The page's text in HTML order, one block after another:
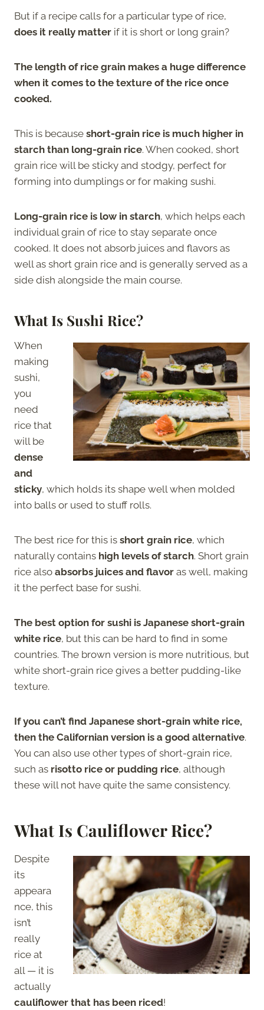
But if a recipe calls for a particular type of rice,
does it really matter if it is short or long grain?
The length of rice grain makes a huge difference
when it comes to the texture of the rice once
cooked.
This is because short-grain rice is much higher in
starch than long-grain rice. When cooked, short
grain rice will be sticky and stodgy, perfect for
forming into dumplings or for making sushi.
Long-grain rice is low in starch, which helps each
individual grain of rice to stay separate once
cooked. It does not absorb juices and flavors as
well as short grain rice and is generally served as a
side dish alongside the main course.
What Is Sushi Rice?
When
making
sushi,
you
need
rice that
will be
dense
and
sticky, which holds its shape well when molded
into balls or used to stuff rolls.
The best rice for this is short grain rice, which
naturally contains high levels of starch. Short grain
rice also absorbs juices and flavor as well, making
it the perfect base for sushi.
The best option for sushi is Japanese short-grain
white rice, but this can be hard to find in some
countries. The brown version is more nutritious, but
white short-grain rice gives a better pudding-like
texture.
If you can’t find Japanese short-grain white rice,
then the Californian version is a good alternative.
You can also use other types of short-grain rice,
such as risotto rice or pudding rice, although
these will not have quite the same consistency.
What Is Cauliflower Rice?
Despite
its
appeara
nce, this
isn’t
really
rice at
all — it is
actually
cauliflower that has been riced!